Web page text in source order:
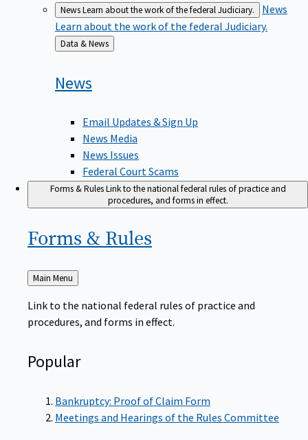
NewsLearn about the work of the federal Judiciary.
News
Learn about the work of the federal Judiciary.
Back
to
Data & News
News
Email Updates & Sign Up
News Media
News Issues
Federal Court Scams
Forms & RulesLink to the national federal rules of practice and
procedures, and forms in effect.
Forms & Rules
Back
Main Menu
Link to the national federal rules of practice and
procedures, and forms in effect.
Popular
Bankruptcy: Proof of Claim Form
Meetings and Hearings of the Rules Committee